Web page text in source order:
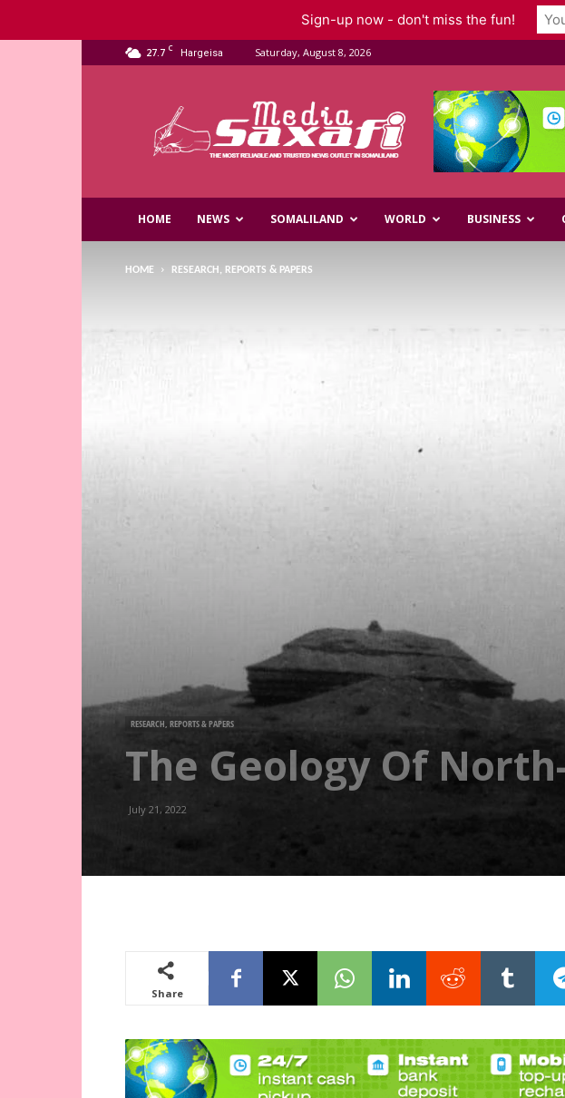
27.7 C Hargeisa Saturday, August 8, 2026
Media
HOME NEWS SOMALILAND WORLD BUSINESS
HOME RESEARCH, REPORTS & PAPERS
RESEARCH, REPORTS & PAPERS
The Geology Of
July 21, 2022
Share
Sign-up now - don't miss the fun!